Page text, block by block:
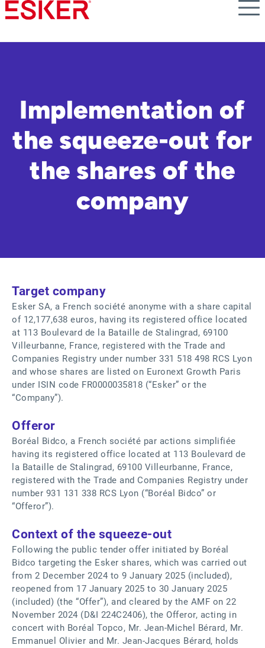
Skip
to
content
Implementation of
the squeeze-out for
the shares of the
company
Target company
Esker SA, a French société anonyme with a share capital
of 12,177,638 euros, having its registered office located
at 113 Boulevard de la Bataille de Stalingrad, 69100
Villeurbanne, France, registered with the Trade and
Companies Registry under number 331 518 498 RCS Lyon
and whose shares are listed on Euronext Growth Paris
under ISIN code FR0000035818 (“Esker” or the
“Company”).
Offeror
Boréal Bidco, a French société par actions simplifiée
having its registered office located at 113 Boulevard de
la Bataille de Stalingrad, 69100 Villeurbanne, France,
registered with the Trade and Companies Registry under
number 931 131 338 RCS Lyon (“Boréal Bidco” or
“Offeror”).
Context of the squeeze-out
Following the public tender offer initiated by Boréal
Bidco targeting the Esker shares, which was carried out
from 2 December 2024 to 9 January 2025 (included),
reopened from 17 January 2025 to 30 January 2025
(included) (the “Offer”), and cleared by the AMF on 22
November 2024 (D&I 224C2406), the Offeror, acting in
concert with Boréal Topco, Mr. Jean-Michel Bérard, Mr.
Emmanuel Olivier and Mr. Jean-Jacques Bérard, holds